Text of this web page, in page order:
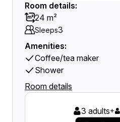
Room details:
24 m²
Sleeps3
Amenities:
Coffee/tea maker
Shower
Room details
3 adults+